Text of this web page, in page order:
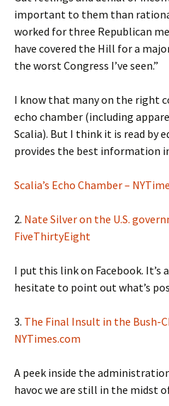
important to them than
worked for three Republican
have covered the Hill for a
the worst Congress I’ve seen.”
I know that many on the right
echo chamber (including
Scalia). But I think it is read by
provides the best information
Scalia’s Echo Chamber –
2. Nate Silver on the U.S.
FiveThirtyEight
I put this link on Facebook. It’s
hesitate to point out what’s
3. The Final Insult in the Bush-
NYTimes.com
A peek inside the
havoc we are still in the midst